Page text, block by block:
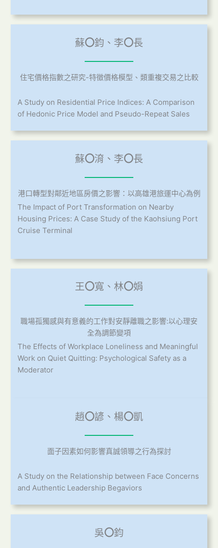
蘇〇鈞、李〇長
住宅價格指數之研究-特徵價格模型、類重複交易之比較
A Study on Residential Price Indices: A Comparison
of Hedonic Price Model and Pseudo-Repeat Sales
蘇〇淯、李〇長
港口轉型對鄰近地區房價之影響：以高雄港旅運中心為例
The Impact of Port Transformation on Nearby
Housing Prices: A Case Study of the Kaohsiung Port
Cruise Terminal
王〇寬、林〇娟
職場孤獨感與有意義的工作對安靜離職之影響:以心理安
全為調節變項
The Effects of Workplace Loneliness and Meaningful
Work on Quiet Quitting: Psychological Safety as a
Moderator
趙〇諺、楊〇凱
面子因素如何影響真誠領導之行為探討
A Study on the Relationship between Face Concerns
and Authentic Leadership Begaviors
吳〇鈞